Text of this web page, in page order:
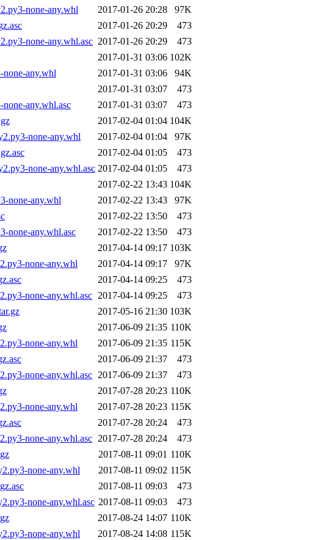
none-any.whl
2017-01-26 20:28
97K
2017-01-26 20:29
473
none-any.whl.asc 2017-01-26 20:29
473
2017-01-31 03:06 102K
none-any.whl
2017-01-31 03:06
94K
2017-01-31 03:07
473
any.whl.asc
2017-01-31 03:07
473
2017-02-04 01:04 104K
none-any.whl
2017-02-04 01:04
97K
2017-02-04 01:05
473
none-any.whl.asc 2017-02-04 01:05
473
2017-02-22 13:43 104K
none-any.whl
2017-02-22 13:43
97K
2017-02-22 13:50
473
none-any.whl.asc
2017-02-22 13:50
473
2017-04-14 09:17 103K
none-any.whl
2017-04-14 09:17
97K
2017-04-14 09:25
473
none-any.whl.asc 2017-04-14 09:25
473
2017-05-16 21:30 103K
2017-06-09 21:35 110K
none-any.whl
2017-06-09 21:35 115K
2017-06-09 21:37
473
none-any.whl.asc 2017-06-09 21:37
473
2017-07-28 20:23 110K
none-any.whl
2017-07-28 20:23 115K
2017-07-28 20:24
473
none-any.whl.asc 2017-07-28 20:24
473
2017-08-11 09:01 110K
none-any.whl
2017-08-11 09:02 115K
2017-08-11 09:03
473
none-any.whl.asc 2017-08-11 09:03
473
2017-08-24 14:07 110K
none-any.whl
2017-08-24 14:08 115K